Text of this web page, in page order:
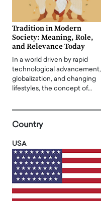
Tradition in Modern
Society: Meaning, Role,
and Relevance Today
In a world driven by rapid
technological advancement,
globalization, and changing
lifestyles, the concept of…
Country
USA